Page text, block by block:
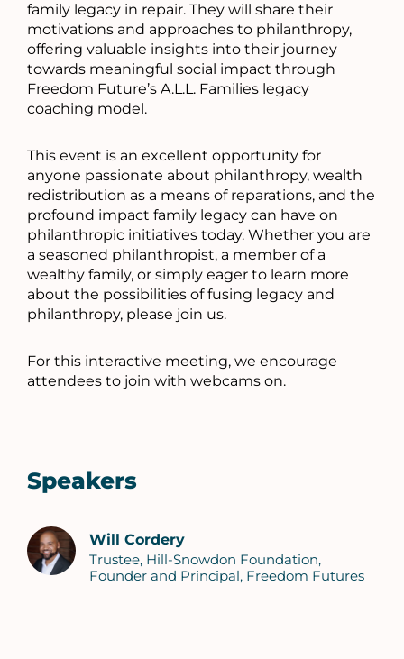
family legacy in repair. They will share their
motivations and approaches to philanthropy,
offering valuable insights into their journey
towards meaningful social impact through
Freedom Future’s A.L.L. Families legacy
coaching model.
This event is an excellent opportunity for
anyone passionate about philanthropy, wealth
redistribution as a means of reparations, and the
profound impact family legacy can have on
philanthropic initiatives today. Whether you are
a seasoned philanthropist, a member of a
wealthy family, or simply eager to learn more
about the possibilities of fusing legacy and
philanthropy, please join us.
For this interactive meeting, we encourage
attendees to join with webcams on.
Speakers
Will Cordery
Trustee, Hill-Snowdon Foundation
Founder and Principal, Freedom Futures